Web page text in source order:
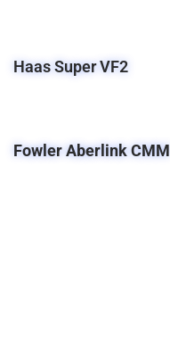
Haas Super VF2
Fowler Aberlink CMM